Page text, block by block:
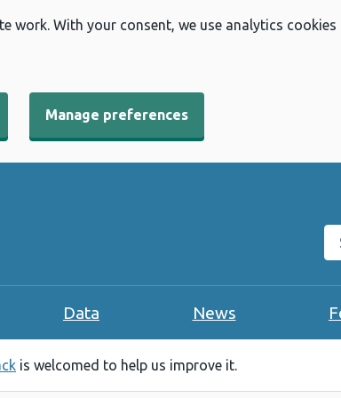
work. With your consent, we use analytics
Manage preferences
Data News
is welcomed to help us improve it.